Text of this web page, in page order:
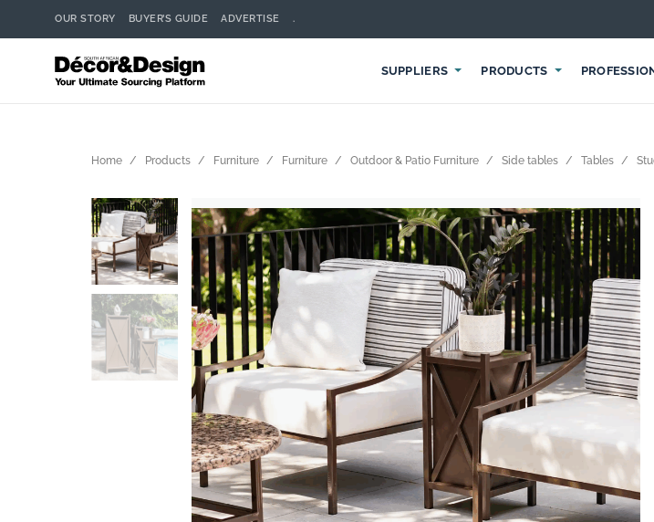
OUR STORY BUYER’S GUIDE ADVERTISE .
SUPPLIERS PRODUCTS
Searchsuppliers, products, professionals,
Home Products Furniture Furniture Outdoor & Patio Furniture Side tables Tables